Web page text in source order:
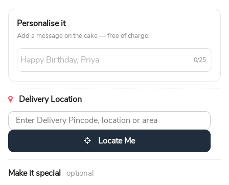
Personalise it
Add a message on the cake — free of charge.
0/25
Delivery Location
Locate Me
Make it special · optional